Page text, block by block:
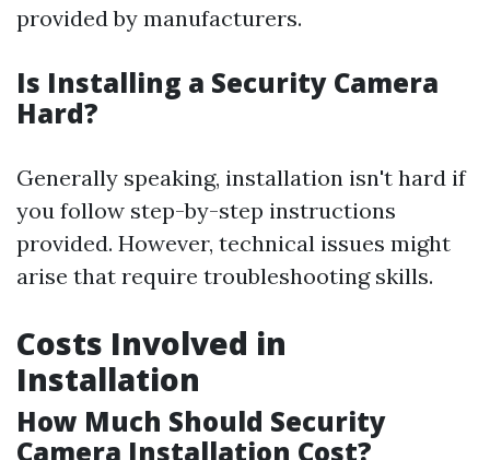
provided by manufacturers.
Is Installing a Security Camera
Hard?
Generally speaking, installation isn't hard if
you follow step-by-step instructions
provided. However, technical issues might
arise that require troubleshooting skills.
Costs Involved in
Installation
How Much Should Security
Camera Installation Cost?